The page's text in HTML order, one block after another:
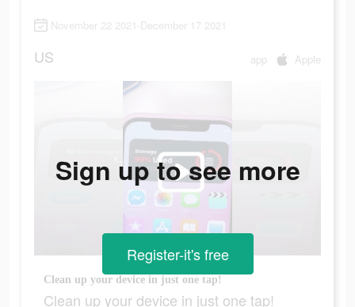
November 22 2021-December 17 2021
US app Apple
Clean up your device in just one tap!
Clean up your device in just one tap!
Sign up to see more
Register-it's free